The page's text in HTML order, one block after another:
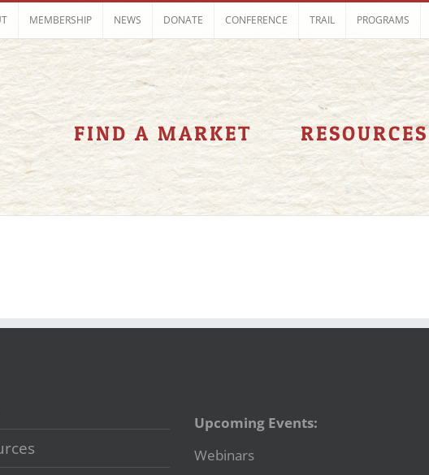
MEMBERSHIP NEWS DONATE CONFERENCE TRAIL PROGRAMS
FIND A MARKET RESOURCES
Upcoming Events:
Webinars